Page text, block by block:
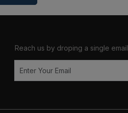
Reach us by droping a single email